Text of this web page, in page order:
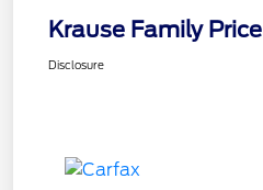
Krause Family Price
Disclosure